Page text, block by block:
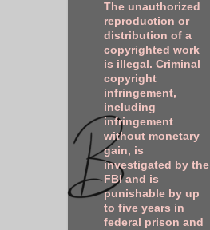
The unauthorized
reproduction or
distribution of a
copyrighted work
is illegal. Criminal
copyright
infringement,
including
infringement
without monetary
gain, is
investigated by the
FBI and is
punishable by up
to five years in
federal prison and